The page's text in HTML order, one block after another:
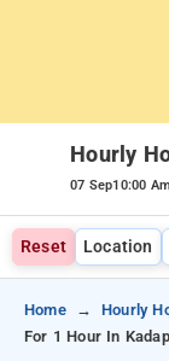
Hourly
07 Sep10:00
Reset Location
Home Hourly
For 1 Hour In